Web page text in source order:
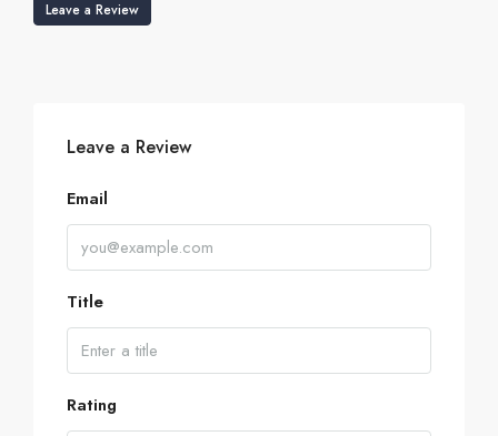
Leave a Review
Leave a Review
Email
Title
Rating